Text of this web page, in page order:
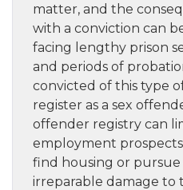
matter, and the
with a conviction can
facing lengthy prison
and periods of
convicted of this type
register as a sex
offender registry can
employment
find housing or pursue
irreparable damage to